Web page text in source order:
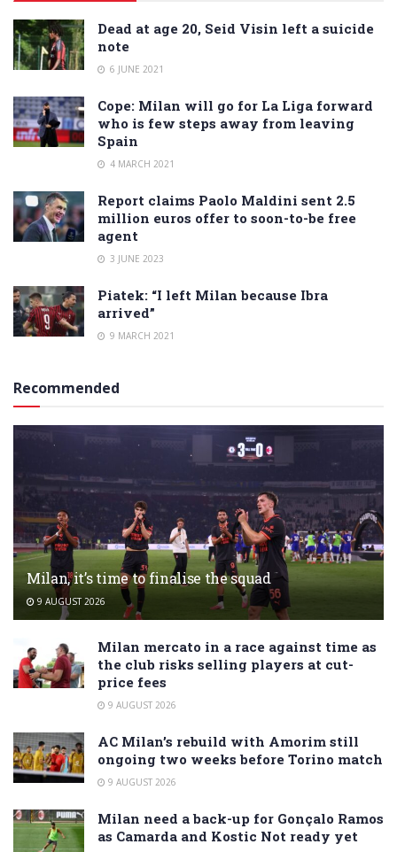
Dead at age 20, Seid Visin left a suicide
note
6 JUNE 2021
Cope: Milan will go for La Liga forward
who is few steps away from leaving
Spain
4 MARCH 2021
Report claims Paolo Maldini sent 2.5
million euros offer to soon-to-be free
agent
3 JUNE 2023
Piatek: “I left Milan because Ibra
arrived”
9 MARCH 2021
Recommended
Milan, it’s time to finalise the squad
9 AUGUST 2026
Milan mercato in a race against time as
the club risks selling players at cut-
price fees
9 AUGUST 2026
AC Milan’s rebuild with Amorim still
ongoing two weeks before Torino match
9 AUGUST 2026
Milan need a back-up for Gonçalo Ramos
as Camarda and Kostic Not ready yet